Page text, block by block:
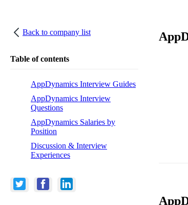
Back to company list
Table of contents
AppDynamics Interview Guides
AppDynamics Interview
Questions
AppDynamics Salaries by
Position
Discussion & Interview
Experiences